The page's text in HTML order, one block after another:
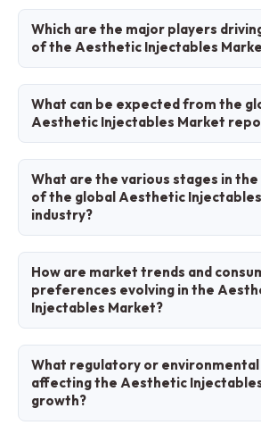
North America will contribute
approximately 42% share due
volumes and advanced
Which are the major players
of the Aesthetic Injectables
Major players include AbbVie
Galderma, Merz Pharma,
Therapeutics, Sinclair Pharma,
What can be expected from the
Aesthetic Injectables Market
The report provides
market size, growth trends,
regional insights, key players,
What are the various stages in the
of the global Aesthetic
industry?
The value chain includes raw
R&D and formulation,
regulatory approval, distribution
treatment consumer feedback.
How are market trends and
preferences evolving in the
Injectables Market?
Preferences are shifting toward
results, preventive treatments in
groups, male aesthetics, longer-
What regulatory or
affecting the Aesthetic
growth?